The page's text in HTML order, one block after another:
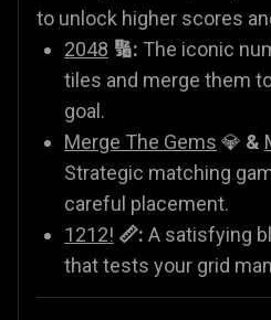
to unlock higher scores
2048 🔢: The iconic
tiles and merge them
goal.
Merge The Gems 💎 &
Strategic matching
careful placement.
1212! 📏: A satisfying
that tests your grid